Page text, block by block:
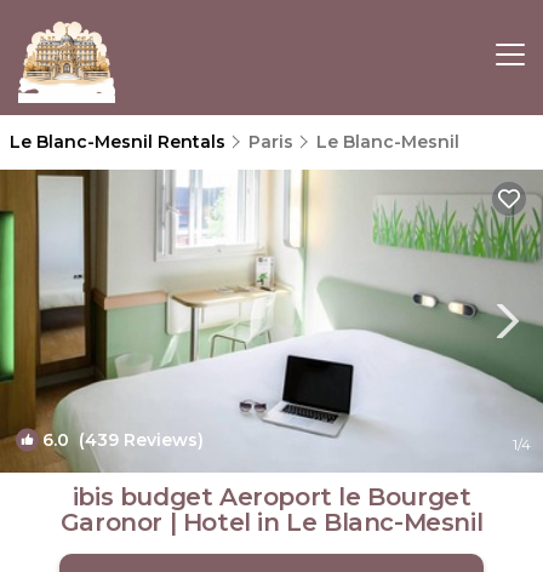
Le Blanc-Mesnil Rentals Paris Le Blanc-Mesnil
6.0 (439 Reviews) 1/4
ibis budget Aeroport le Bourget
Garonor | Hotel in Le Blanc-Mesnil